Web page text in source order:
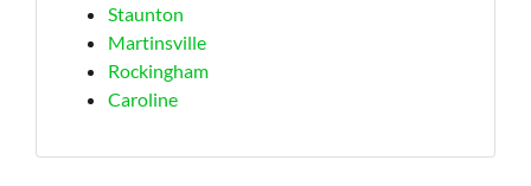
Staunton
Martinsville
Rockingham
Caroline